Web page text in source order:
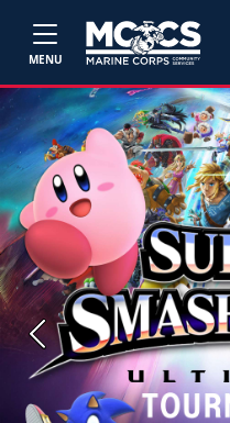
MENU
Previous